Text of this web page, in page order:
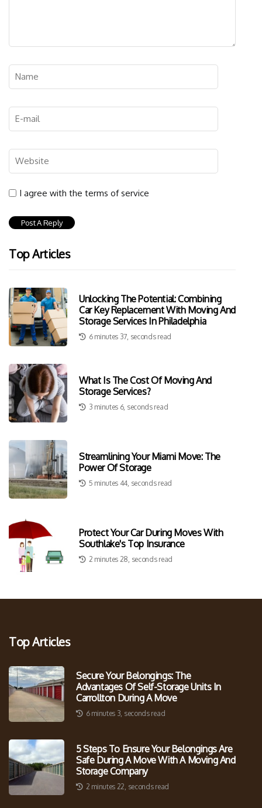
I agree with the terms of service
Top Articles
Unlocking The Potential: Combining
Car Key Replacement With Moving And
Storage Services In Philadelphia
6 minutes 37, seconds read
What Is The Cost Of Moving And
Storage Services?
3 minutes 6, seconds read
Streamlining Your Miami Move: The
Power Of Storage
5 minutes 44, seconds read
Protect Your Car During Moves With
Southlake's Top Insurance
2 minutes 28, seconds read
Top Articles
Secure Your Belongings: The
Advantages Of Self-Storage Units In
Carrollton During A Move
6 minutes 3, seconds read
5 Steps To Ensure Your Belongings Are
Safe During A Move With A Moving And
Storage Company
2 minutes 22, seconds read